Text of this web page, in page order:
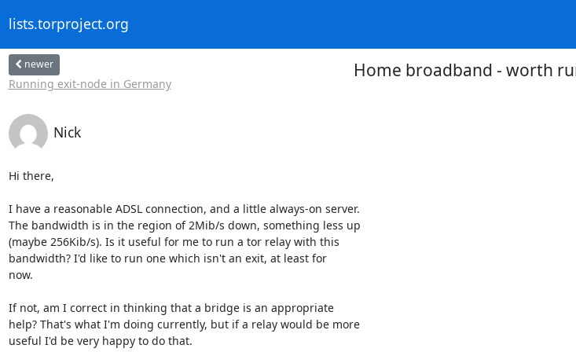
lists.torproject.org
newer
Running exit-node in Germany
Home broadband - worth
Nick
Hi there,
I have a reasonable ADSL connection, and a little always-on server.
The bandwidth is in the region of 2Mib/s down, something less up
(maybe 256Kib/s). Is it useful for me to run a tor relay with this
bandwidth? I'd like to run one which isn't an exit, at least for
now.
If not, am I correct in thinking that a bridge is an appropriate
help? That's what I'm doing currently, but if a relay would be more
useful I'd be very happy to do that.